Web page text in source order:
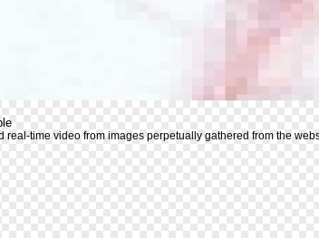
time video from images perpetually gathered from the